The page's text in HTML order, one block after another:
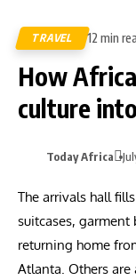
TRAVEL 12 min
How
culture
Today Africa
The arrivals hall
suitcases, garment
returning home
Atlanta. Others